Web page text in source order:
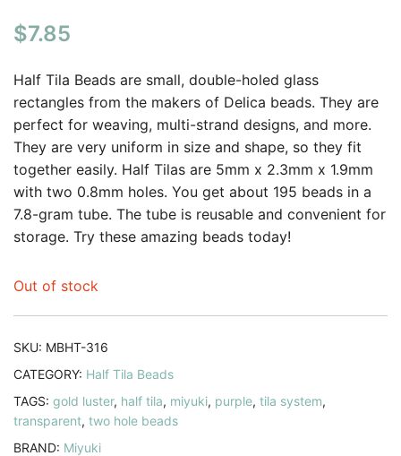
$7.85
Half Tila Beads are small, double-holed glass
rectangles from the makers of Delica beads. They are
perfect for weaving, multi-strand designs, and more.
They are very uniform in size and shape, so they fit
together easily. Half Tilas are 5mm x 2.3mm x 1.9mm
with two 0.8mm holes. You get about 195 beads in a
7.8-gram tube. The tube is reusable and convenient for
storage. Try these amazing beads today!
Out of stock
SKU: MBHT-316
CATEGORY: Half Tila Beads
TAGS: gold luster, half tila, miyuki, purple, tila system,
transparent, two hole beads
BRAND: Miyuki